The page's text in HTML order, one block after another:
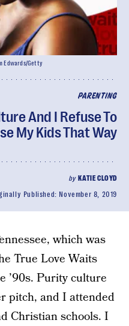
PARENTING
And I Refuse To
My Kids That Way
by KATIE CLOYD
Published: November 8, 2019
Edwards/Getty
which was
True Love Waits
’90s. Purity culture
pitch, and I attended
Christian schools. I